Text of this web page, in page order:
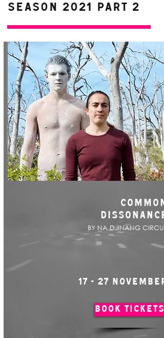
Season 2021 Part 2
COMMON
DISSONANCE
BY NA DJINANG CIRCUS
17 - 27 NOVEMBER
BOOK TICKETS